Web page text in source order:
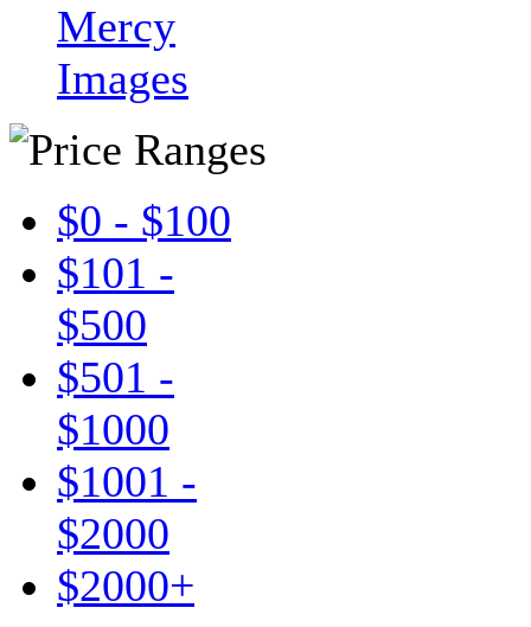
Mercy
Images
$0 - $100
$101 -
$500
$501 -
$1000
$1001 -
$2000
$2000+